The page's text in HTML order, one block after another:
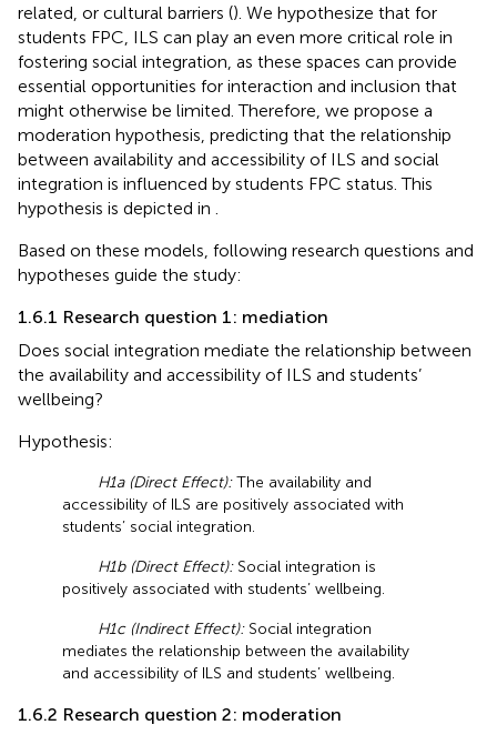
related, or cultural barriers (). We hypothesize that for
students FPC, ILS can play an even more critical role in
fostering social integration, as these spaces can provide
essential opportunities for interaction and inclusion that
might otherwise be limited. Therefore, we propose a
moderation hypothesis, predicting that the relationship
between availability and accessibility of ILS and social
integration is influenced by students FPC status. This
hypothesis is depicted in
Based on these models, following research questions and
hypotheses guide the study:
1.6.1 Research question 1: mediation
Does social integration mediate the relationship between
the availability and accessibility of ILS and students’
wellbeing?
Hypothesis:
H1a (Direct Effect):The availability and
accessibility of ILS are positively associated with
students’ social integration.
H1b (Direct Effect):Social integration is
positively associated with students’ wellbeing.
H1c (Indirect Effect):Social integration
mediates the relationship between the availability
and accessibility of ILS and students’ wellbeing.
1.6.2 Research question 2: moderation